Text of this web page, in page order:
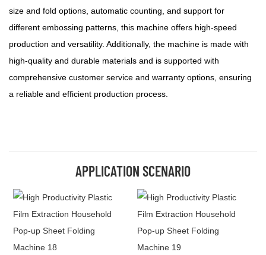
size and fold options, automatic counting, and support for
different embossing patterns, this machine offers high-speed
production and versatility. Additionally, the machine is made with
high-quality and durable materials and is supported with
comprehensive customer service and warranty options, ensuring
a reliable and efficient production process.
APPLICATION SCENARIO